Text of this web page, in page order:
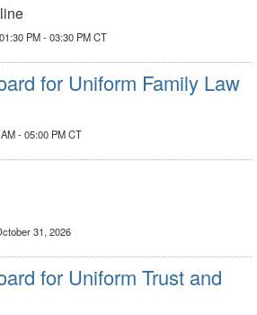
PM - 03:30 PM CT
for Uniform Family Law
- 05:00 PM CT
31, 2026
for Uniform Trust and